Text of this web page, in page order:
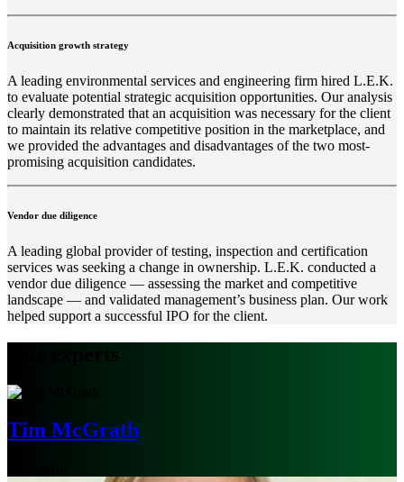
Acquisition growth strategy
A leading environmental services and engineering firm hired L.E.K.
to evaluate potential strategic acquisition opportunities. Our analysis
clearly demonstrated that an acquisition was necessary for the client
to maintain its relative competitive position in the marketplace, and
we provided the advantages and disadvantages of the two most-
promising acquisition candidates.
Vendor due diligence
A leading global provider of testing, inspection and certification
services was seeking a change in ownership. L.E.K. conducted a
vendor due diligence ― assessing the market and competitive
landscape ― and validated management’s business plan. Our work
helped support a successful IPO for the client.
Tim McGrath